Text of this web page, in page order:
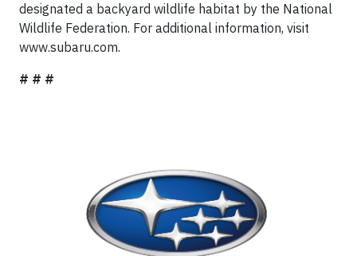
designated a backyard wildlife habitat by the National
Wildlife Federation. For additional information, visit
www.subaru.com.
# # #